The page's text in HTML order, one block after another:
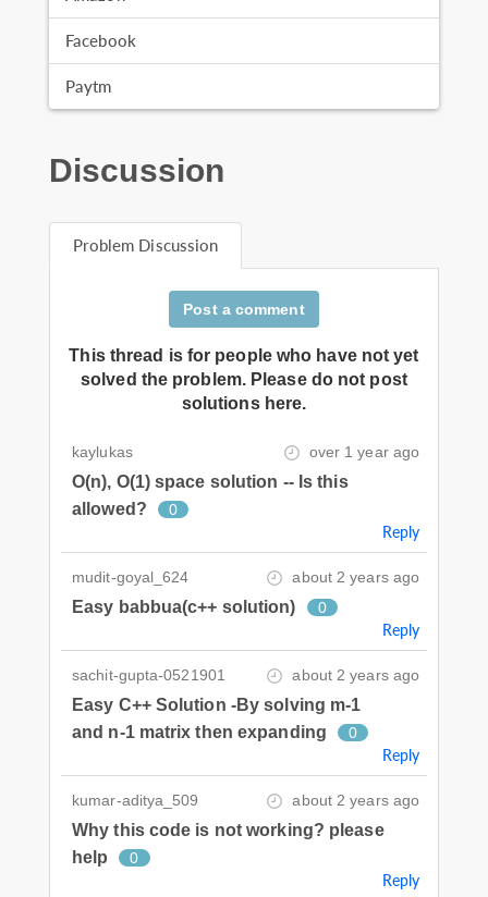
Facebook
Paytm
Discussion
Problem Discussion
Post a comment
This thread is for people who have not yet
solved the problem. Please do not post
solutions here.
kaylukas over 1 year ago
O(n), O(1) space solution -- Is this
allowed?
0
Reply
mudit-goyal_624 about 2 years ago
Easy babbua(c++ solution) 0
Reply
sachit-gupta-0521901 about 2 years ago
Easy C++ Solution -By solving m-1
and n-1 matrix then expanding
0
Reply
kumar-aditya_509 about 2 years ago
Why this code is not working? please
help
0
Reply